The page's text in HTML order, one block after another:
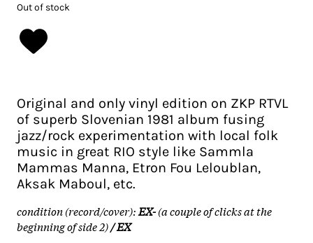
Out of stock
Original and only vinyl edition on ZKP RTVL
of superb Slovenian 1981 album fusing
jazz/rock experimentation with local folk
music in great RIO style like Sammla
Mammas Manna, Etron Fou Leloublan,
Aksak Maboul, etc.
condition (record/cover):EX-(a couple of clicks at the
beginning of side 2)/ EX